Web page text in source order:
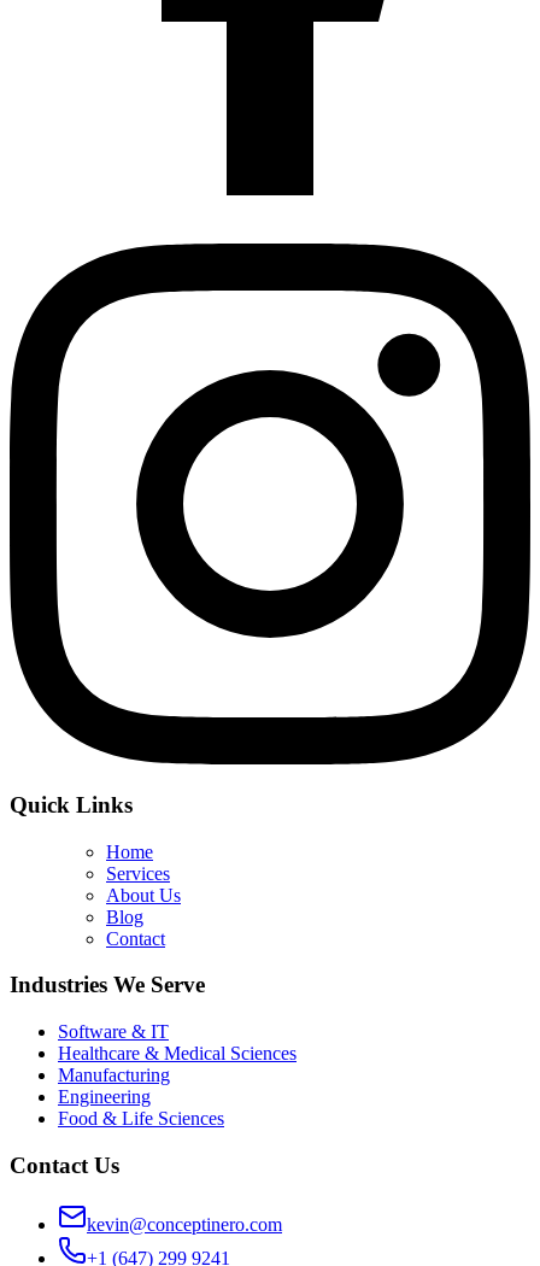
Quick Links
Home
Services
About Us
Blog
Contact
Industries We Serve
Software & IT
Healthcare & Medical Sciences
Manufacturing
Engineering
Food & Life Sciences
Contact Us
kevin@conceptinero.com
+1 (647) 299 9241